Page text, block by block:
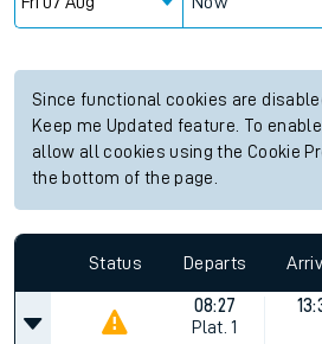
Since functional cookies are
Keep me Updated feature. To
allow all cookies using the Cookie
the bottom of the page.
Status Departs
08:27
Plat. 1